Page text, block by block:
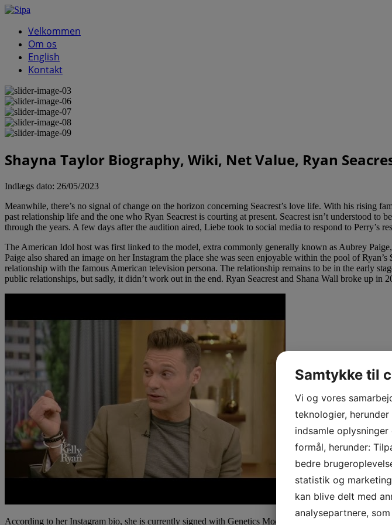
Velkommen
Om os
English
Kontakt
Shayna Taylor Biography, Wiki, Net Value, Ryan
Indlægs dato: 26/05/2023
Meanwhile, there’s no signal of change on the horizon concerning Seacrest’s love life. With his rising
past relationship life and the one who Ryan Seacrest is courting at present. Seacrest isn’t understood
through the years. A few days after the audition aired, Liebe took to social media to respond to Perry’s
The American Idol host was first linked to the model, extra commonly generally known as Aubrey
Paige also shared an image on her Instagram the place she was seen enjoyable within the pool of
relationship with the famous American television persona. The relationship remains to be in the early
public relationships, but sadly, it didn’t work out in the end. Ryan Seacrest and Shana Wall broke up in
According to her Instagram bio, she is currently signed with Genetics Model Management and has
Samtykke til
Vi og vores
teknologier,
indsamle
formål, herunder:
bedre
statistik og
kan blive delt med
analysepartnere,